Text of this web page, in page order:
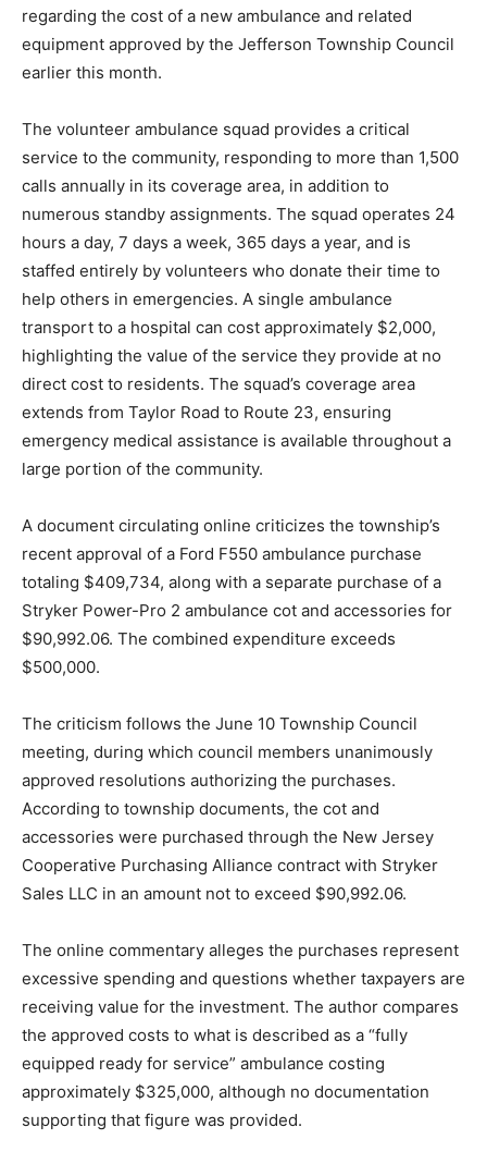
regarding the cost of a new ambulance and related
equipment approved by the Jefferson Township Council
earlier this month.
The volunteer ambulance squad provides a critical
service to the community, responding to more than 1,500
calls annually in its coverage area, in addition to
numerous standby assignments. The squad operates 24
hours a day, 7 days a week, 365 days a year, and is
staffed entirely by volunteers who donate their time to
help others in emergencies. A single ambulance
transport to a hospital can cost approximately $2,000,
highlighting the value of the service they provide at no
direct cost to residents. The squad’s coverage area
extends from Taylor Road to Route 23, ensuring
emergency medical assistance is available throughout a
large portion of the community.
A document circulating online criticizes the township’s
recent approval of a Ford F550 ambulance purchase
totaling $409,734, along with a separate purchase of a
Stryker Power-Pro 2 ambulance cot and accessories for
$90,992.06. The combined expenditure exceeds
$500,000.
The criticism follows the June 10 Township Council
meeting, during which council members unanimously
approved resolutions authorizing the purchases.
According to township documents, the cot and
accessories were purchased through the New Jersey
Cooperative Purchasing Alliance contract with Stryker
Sales LLC in an amount not to exceed $90,992.06.
The online commentary alleges the purchases represent
excessive spending and questions whether taxpayers are
receiving value for the investment. The author compares
the approved costs to what is described as a “fully
equipped ready for service” ambulance costing
approximately $325,000, although no documentation
supporting that figure was provided.